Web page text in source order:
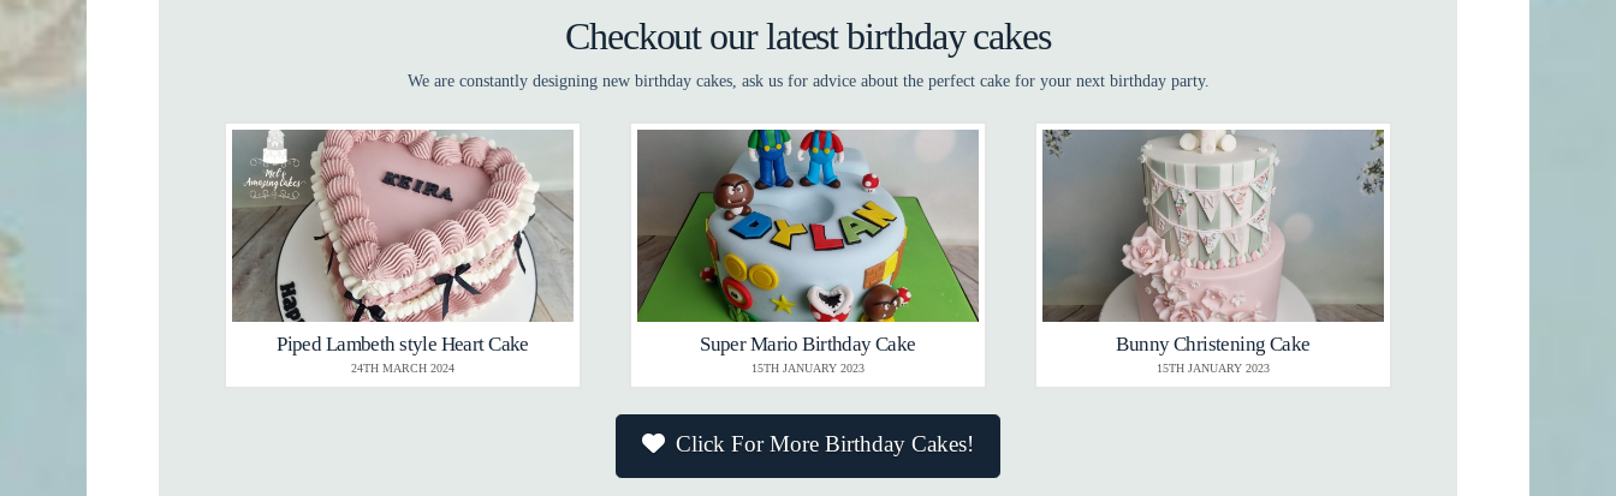
Checkout our latest birthday cakes
We are constantly designing new birthday cakes, ask us for advice about the perfect cake for your next birthday party.
Piped Lambeth style Heart Cake
24TH MARCH 2024
Super Mario Birthday Cake
15TH JANUARY 2023
Bunny Christening Cake
15TH JANUARY 2023
Click For More Birthday Cakes!